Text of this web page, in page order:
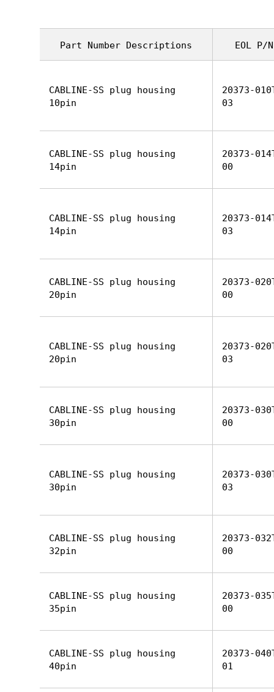
Part Number Descriptions EOL P/N
CABLINE-SS plug housing
10pin
20373-
03
CABLINE-SS plug housing
14pin
20373-
00
CABLINE-SS plug housing
14pin
20373-
03
CABLINE-SS plug housing
20pin
20373-
00
CABLINE-SS plug housing
20pin
20373-
03
CABLINE-SS plug housing
30pin
20373-
00
CABLINE-SS plug housing
30pin
20373-
03
CABLINE-SS plug housing
32pin
20373-
00
CABLINE-SS plug housing
35pin
20373-
00
CABLINE-SS plug housing
40pin
20373-
01